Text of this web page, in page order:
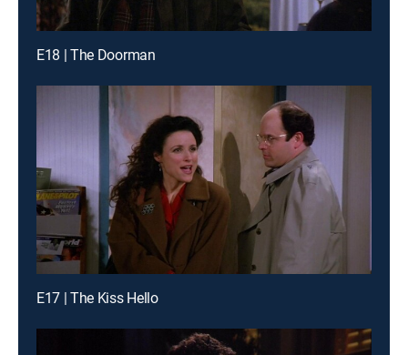
E18 | The Doorman
E17 | The Kiss Hello